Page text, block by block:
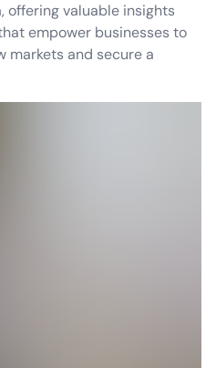
offering valuable insights
empower businesses to
markets and secure a